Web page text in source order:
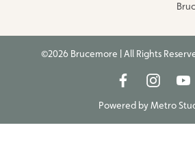
©2026 Brucemore | All Rights
Powered byMetro